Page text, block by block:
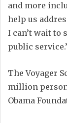
and more
help us
I can’t wait to
public
The Voyager
million
Obama